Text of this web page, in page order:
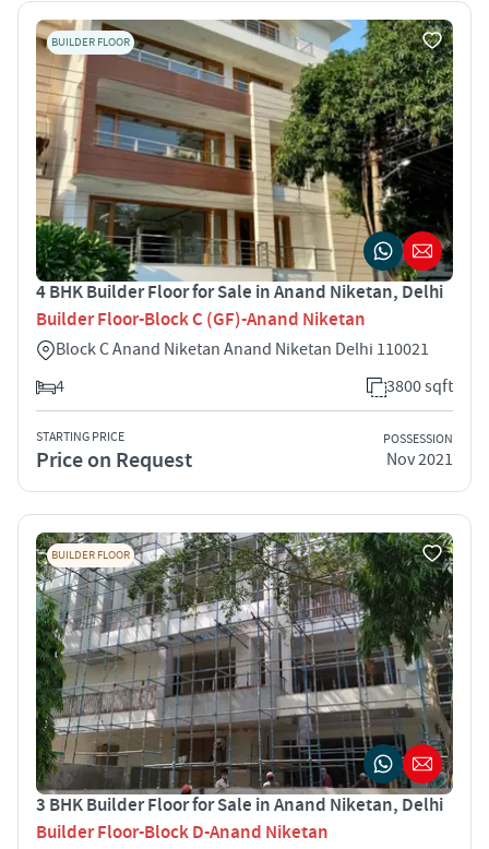
BUILDER FLOOR
4 BHK Builder Floor for Sale in Anand Niketan, Delhi
Builder Floor-Block C (GF)-Anand Niketan
Block C Anand Niketan Anand Niketan Delhi 110021
4
3800 sqft
STARTING PRICE
Price on Request
POSSESSION
Nov 2021
BUILDER FLOOR
3 BHK Builder Floor for Sale in Anand Niketan, Delhi
Builder Floor-Block D-Anand Niketan